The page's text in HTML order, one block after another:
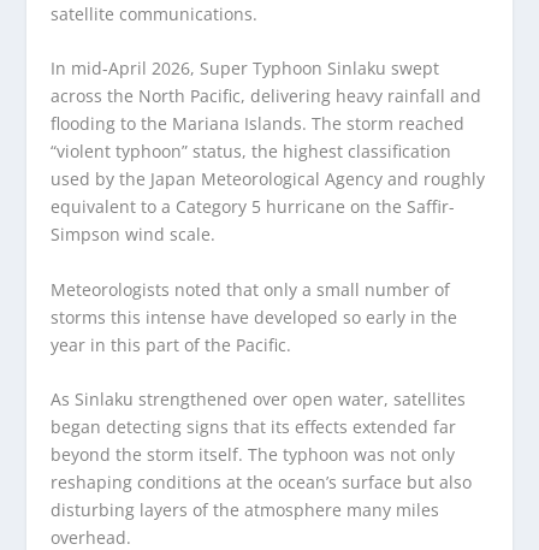
satellite communications.
In mid-April 2026, Super Typhoon Sinlaku swept
across the North Pacific, delivering heavy rainfall and
flooding to the Mariana Islands. The storm reached
“violent typhoon” status, the highest classification
used by the Japan Meteorological Agency and roughly
equivalent to a Category 5 hurricane on the Saffir-
Simpson wind scale.
Meteorologists noted that only a small number of
storms this intense have developed so early in the
year in this part of the Pacific.
As Sinlaku strengthened over open water, satellites
began detecting signs that its effects extended far
beyond the storm itself. The typhoon was not only
reshaping conditions at the ocean’s surface but also
disturbing layers of the atmosphere many miles
overhead.